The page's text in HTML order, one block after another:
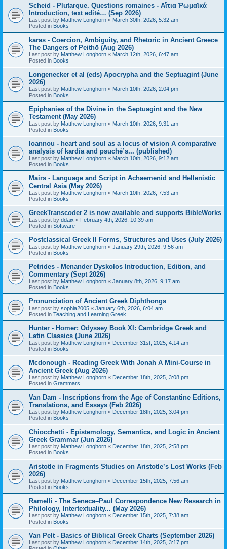
Scheid - Plutarque. Questions romaines - Αἴτια Ῥωμαϊκά
Introduction, text edité… (Sep 2026)
Last post by Matthew Longhorn « March 30th, 2026, 5:32 am
Posted in Books
karas - Coercion, Ambiguity, and Rhetoric in Ancient Greece
The Dangers of Peithō (Aug 2026)
Last post by Matthew Longhorn « March 12th, 2026, 6:47 am
Posted in Books
Longenecker et al (eds) Apocrypha and the Septuagint (June
2026)
Last post by Matthew Longhorn « March 10th, 2026, 2:04 pm
Posted in Books
Epiphanies of the Divine in the Septuagint and the New
Testament (May 2026)
Last post by Matthew Longhorn « March 10th, 2026, 9:31 am
Posted in Books
Ioannou - heart and soul as a locus of vision A comparative
analysis of kardía and psuchḗ’s... (published)
Last post by Matthew Longhorn « March 10th, 2026, 9:12 am
Posted in Books
Mairs - Language and Script in Achaemenid and Hellenistic
Central Asia (May 2026)
Last post by Matthew Longhorn « March 10th, 2026, 7:53 am
Posted in Books
GreekTranscoder 2 is now available and supports BibleWorks
Last post by ddaix « February 4th, 2026, 10:39 am
Posted in Software
Postclassical Greek II Forms, Structures and Uses (July 2026)
Last post by Matthew Longhorn « January 29th, 2026, 9:56 am
Posted in Books
Petrides - Menander Dyskolos Introduction, Edition, and
Commentary (Sept 2026)
Last post by Matthew Longhorn « January 8th, 2026, 9:17 am
Posted in Books
Pronunciation of Ancient Greek Diphthongs
Last post by sophia2005 « January 6th, 2026, 6:04 am
Posted in Teaching and Learning Greek
Hunter - Homer: Odyssey Book XI: Cambridge Greek and
Latin Classics (June 2026)
Last post by Matthew Longhorn « December 31st, 2025, 4:14 am
Posted in Books
Mcdonough - Reading Greek With Jonah A Mini-Course in
Ancient Greek (Aug 2026)
Last post by Matthew Longhorn « December 18th, 2025, 3:08 pm
Posted in Grammars
Van Dam - Inscriptions from the Age of Constantine Editions,
Translations, and Essays (Feb 2026)
Last post by Matthew Longhorn « December 18th, 2025, 3:04 pm
Posted in Books
Chiocchetti - Epistemology, Semantics, and Logic in Ancient
Greek Grammar (Jun 2026)
Last post by Matthew Longhorn « December 18th, 2025, 2:58 pm
Posted in Books
Aristotle in Fragments Studies on Aristotle’s Lost Works (Feb
2026)
Last post by Matthew Longhorn « December 15th, 2025, 7:56 am
Posted in Books
Ramelli - The Seneca–Paul Correspondence New Research in
Philology, Intertextuality... (May 2026)
Last post by Matthew Longhorn « December 15th, 2025, 7:38 am
Posted in Books
Van Pelt - Basics of Biblical Greek Charts (September 2026)
Last post by Matthew Longhorn « December 14th, 2025, 3:17 pm